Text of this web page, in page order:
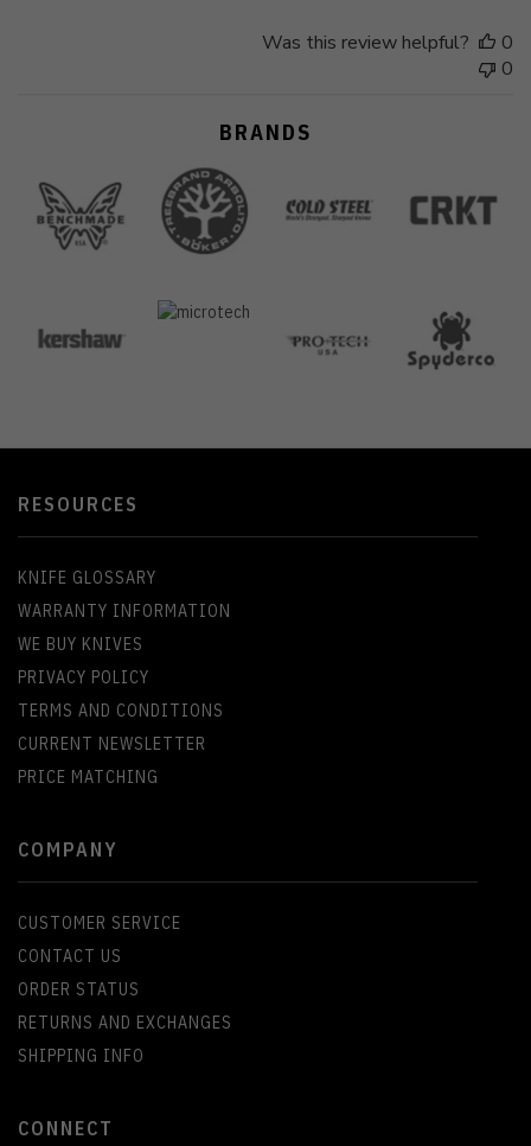
Was this review helpful?
0
0
BRANDS
RESOURCES
KNIFE GLOSSARY
WARRANTY INFORMATION
WE BUY KNIVES
PRIVACY POLICY
TERMS AND CONDITIONS
CURRENT NEWSLETTER
PRICE MATCHING
COMPANY
CUSTOMER SERVICE
CONTACT US
ORDER STATUS
RETURNS AND EXCHANGES
SHIPPING INFO
CONNECT